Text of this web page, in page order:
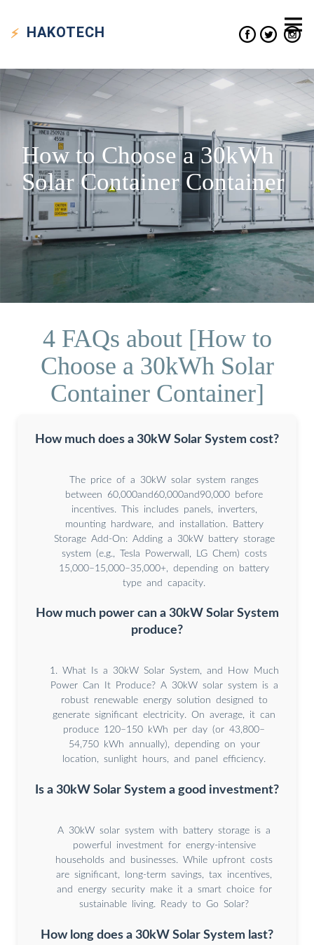
HAKOTECH
How to Choose a 30kWh
Solar Container Container
4 FAQs about [How to
Choose a 30kWh Solar
Container Container]
How much does a 30kW Solar System cost?
The price of a 30kW solar system ranges
between 60,000and60,000and90,000 before
incentives. This includes panels, inverters,
mounting hardware, and installation. Battery
Storage Add-On: Adding a 30kW battery storage
system (e.g., Tesla Powerwall, LG Chem) costs
15,000–15,000–35,000+, depending on battery
type and capacity.
How much power can a 30kW Solar System
produce?
1. What Is a 30kW Solar System, and How Much
Power Can It Produce? A 30kW solar system is a
robust renewable energy solution designed to
generate significant electricity. On average, it can
produce 120–150 kWh per day (or 43,800–
54,750 kWh annually), depending on your
location, sunlight hours, and panel efficiency.
Is a 30kW Solar System a good investment?
A 30kW solar system with battery storage is a
powerful investment for energy-intensive
households and businesses. While upfront costs
are significant, long-term savings, tax incentives,
and energy security make it a smart choice for
sustainable living. Ready to Go Solar?
How long does a 30kW Solar System last?